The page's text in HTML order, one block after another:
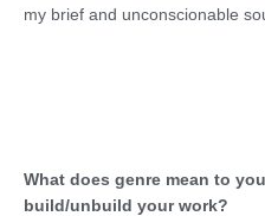
my brief and unconscionable
What does genre mean to
build/unbuild your work?